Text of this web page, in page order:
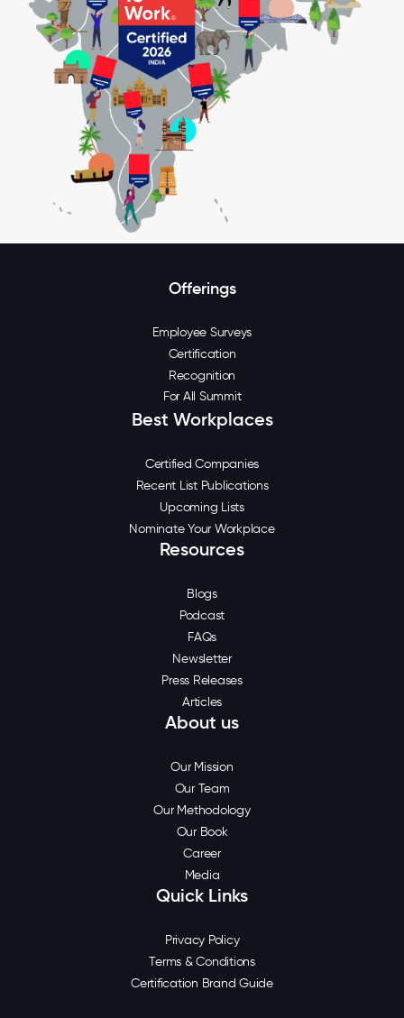
Offerings
Employee Surveys
Certification
Recognition
For All Summit
Best Workplaces
Certified Companies
Recent List Publications
Upcoming Lists
Nominate Your Workplace
Resources
Blogs
Podcast
FAQs
Newsletter
Press Releases
Articles
About us
Our Mission
Our Team
Our Methodology
Our Book
Career
Media
Quick Links
Privacy Policy
Terms & Conditions
Certification Brand Guide